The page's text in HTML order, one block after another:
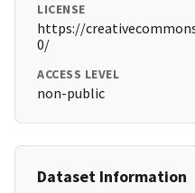
LICENSE
https://
0/
ACCESS LEVEL
non-public
Dataset Information